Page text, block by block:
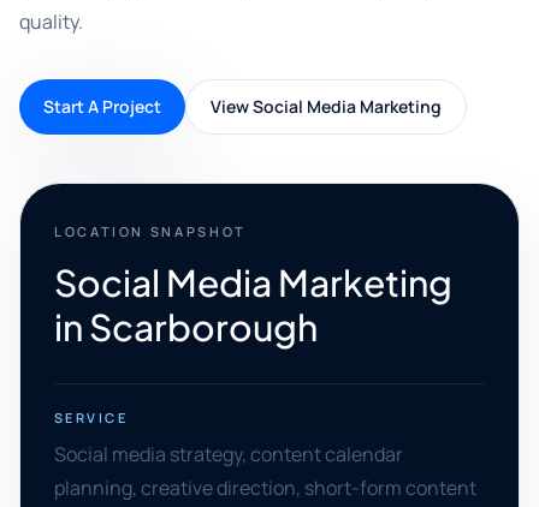
quality.
Start A Project View Social Media Marketing
LOCATION SNAPSHOT
Social Media Marketing
in Scarborough
SERVICE
Social media strategy, content calendar
planning, creative direction, short-form content